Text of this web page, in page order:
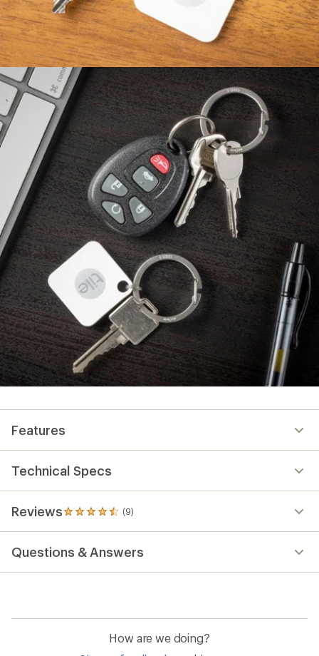
Features
Technical Specs
Reviews (9)
9
reviews
an
average
out
Questions & Answers
How are we doing?